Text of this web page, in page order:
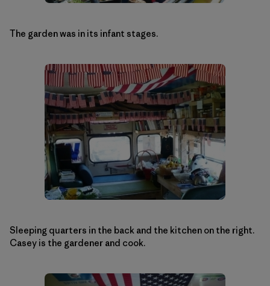
The garden was in its infant stages.
Sleeping quarters in the back and the kitchen on the right.
Casey is the gardener and cook.